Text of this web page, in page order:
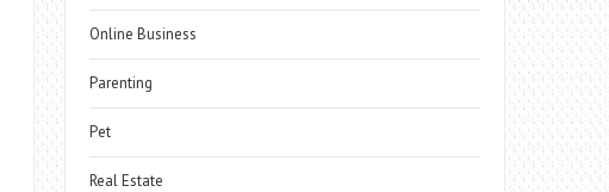
Online Business
Parenting
Pet
Real Estate